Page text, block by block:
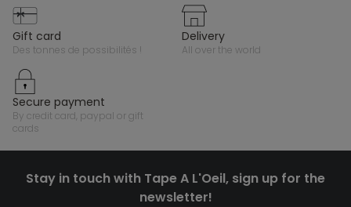
gift card
des tonnes de possibilités !
delivery
all over the world
secure payment
by credit card, paypal or gift
cards
Stay in touch with Tape A L'Oeil, sign up for the
newsletter!